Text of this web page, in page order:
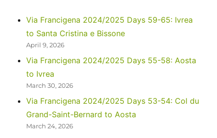
the
Valley
Via Francigena 2024/2025 Days 59-65: Ivrea
to Santa Cristina e Bissone
April 9, 2026
Via Francigena 2024/2025 Days 55-58: Aosta
to Ivrea
March 30, 2026
Via Francigena 2024/2025 Days 53-54: Col du
Grand-Saint-Bernard to Aosta
March 24, 2026